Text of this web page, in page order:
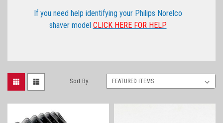
If you need help identifying your Philips Norelco
shaver model CLICK HERE FOR HELP
Sort By: